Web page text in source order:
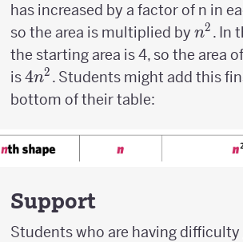
has increased by a factor of n in
so the area is multiplied by n^2
n2 . In
the starting area is 4, so the area
is4n^2
4n2 . Students might add this
bottom of their table:
Support
Students who are having